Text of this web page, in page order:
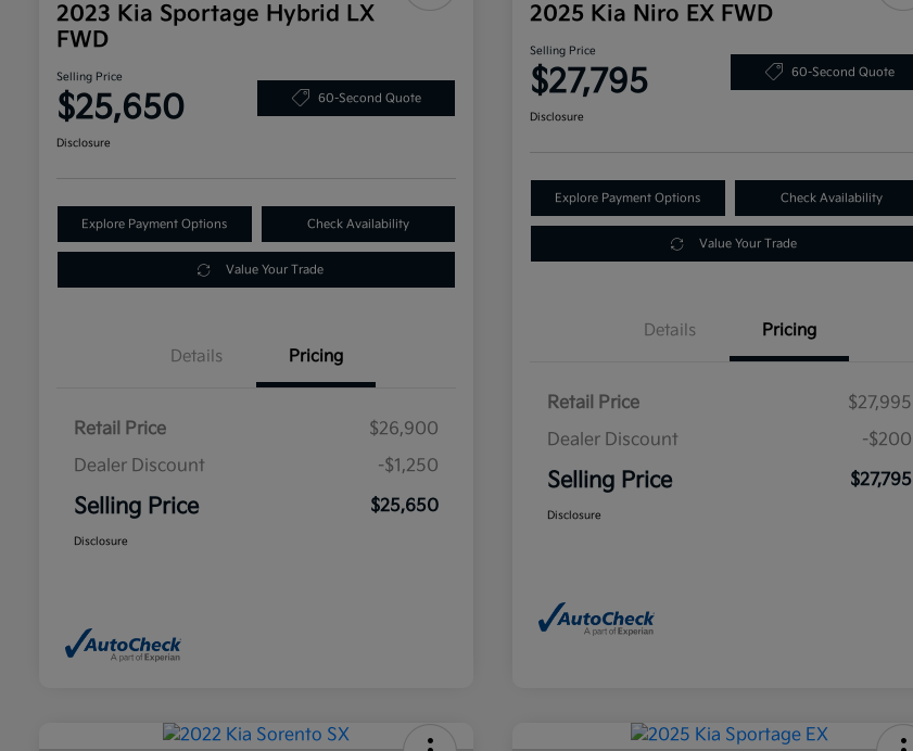
2023 Kia Sportage Hybrid LX
FWD
Selling Price
$25,650 60-Second Quote
Disclosure
Explore Payment Options Check Availability
Value Your Trade
Details Pricing
Retail Price
$26,900
Dealer Discount
-$1,250
Selling Price $25,650
Disclosure
2025 Kia Niro EX FWD
Selling Price
$27,795 60-Second Quote
Disclosure
Explore Payment Options Check Availability
Value Your Trade
Details Pricing
Retail Price
$27,995
Dealer Discount
-$200
Selling Price $27,795
Disclosure